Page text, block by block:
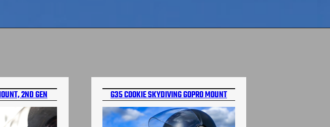
2ND GEN G35 COOKIE SKYDIVING GOPRO MOUNT